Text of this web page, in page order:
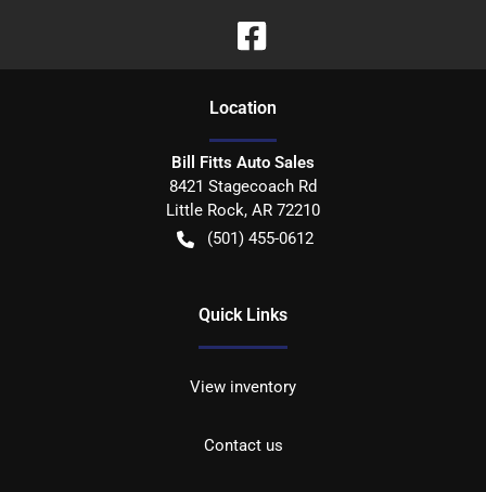
Location
Bill Fitts Auto Sales
8421 Stagecoach Rd
Little Rock, AR 72210
(501) 455-0612
Quick Links
View inventory
Contact us